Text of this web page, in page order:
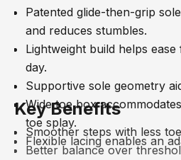
Patented glide-then-grip
and reduces stumbles.
Lightweight build helps
day.
Supportive sole geometry
Wide toe box
toe splay.
Flexible lacing enables an
Key Benefits
Smoother steps with less
Better balance over